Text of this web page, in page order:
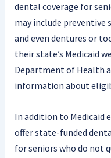
dental coverage for
may include
and even dentures or
their state’s Medicaid
Department of Health
information about
In addition to Medicaid
offer state-funded
for seniors who do not